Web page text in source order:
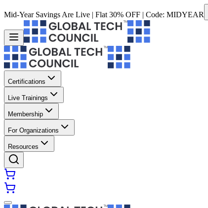
Mid-Year Savings Are Live | Flat 30% OFF | Code: MIDYEAR
Certifications
Live Trainings
Membership
For Organizations
Resources